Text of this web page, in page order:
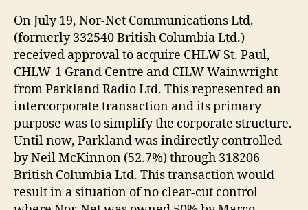
On July 19, Nor-Net Communications Ltd.
(formerly 332540 British Columbia Ltd.)
received approval to acquire CHLW St. Paul,
CHLW-1 Grand Centre and CILW Wainwright
from Parkland Radio Ltd. This represented an
intercorporate transaction and its primary
purpose was to simplify the corporate structure.
Until now, Parkland was indirectly controlled
by Neil McKinnon (52.7%) through 318206
British Columbia Ltd. This transaction would
result in a situation of no clear-cut control